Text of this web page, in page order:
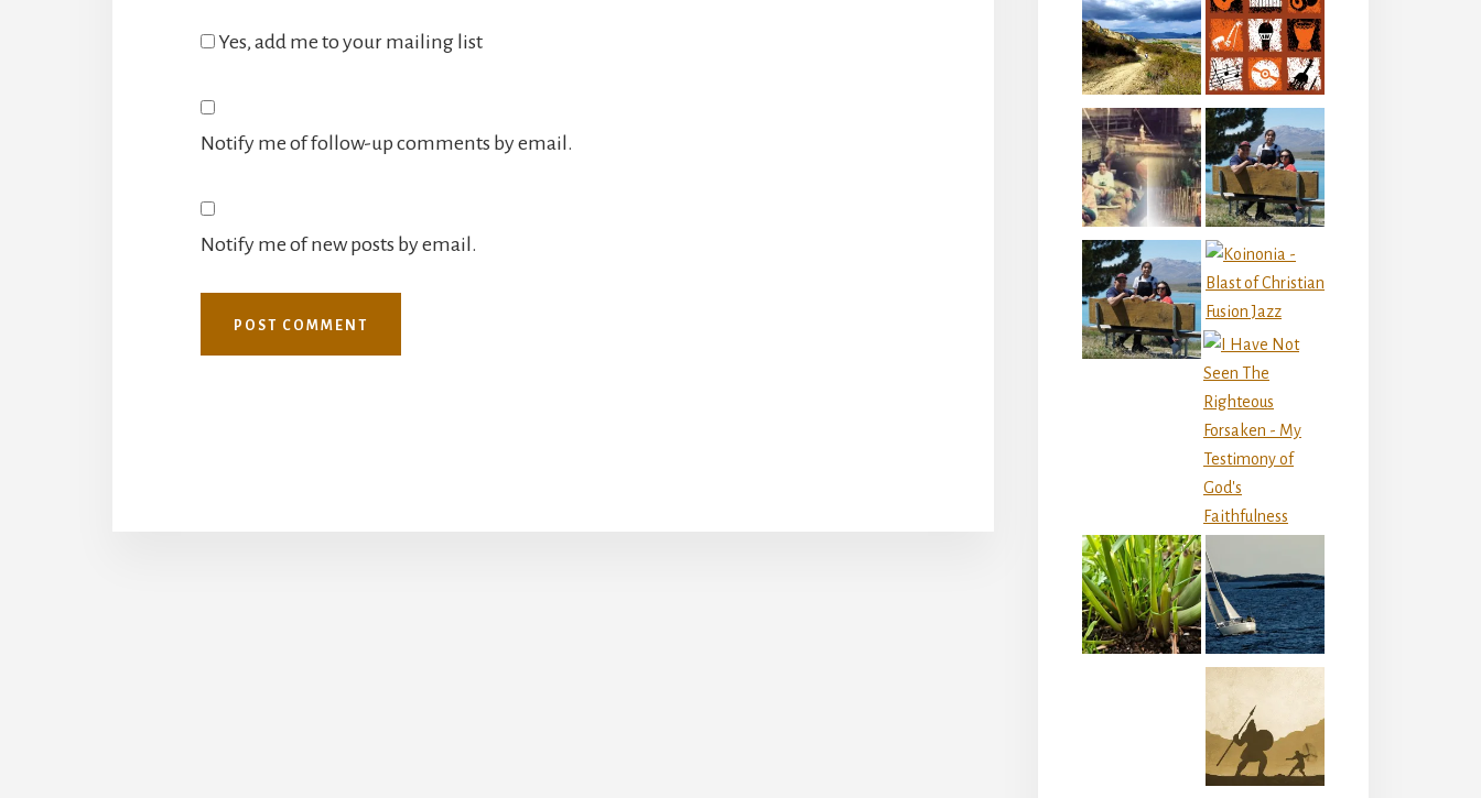
Yes, add me to your mailing list
Notify me of follow-up comments by email.
Notify me of new posts by email.